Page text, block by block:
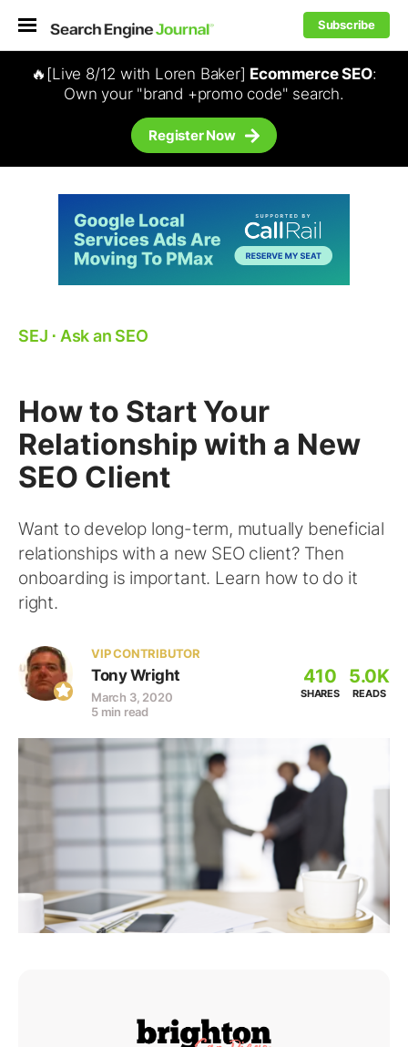
Subscribe
🔥[Live 8/12 with Loren Baker] Ecommerce SEO:
Own your "brand +promo code" search.
Register Now
SEJ ⋅ Ask an SEO
How to Start Your
Relationship with a New
SEO Client
Want to develop long-term, mutually beneficial
relationships with a new SEO client? Then
onboarding is important. Learn how to do it
right.
VIP CONTRIBUTOR
Tony Wright
March 3, 2020
5 min read
410
SHARES
5.0K
READS